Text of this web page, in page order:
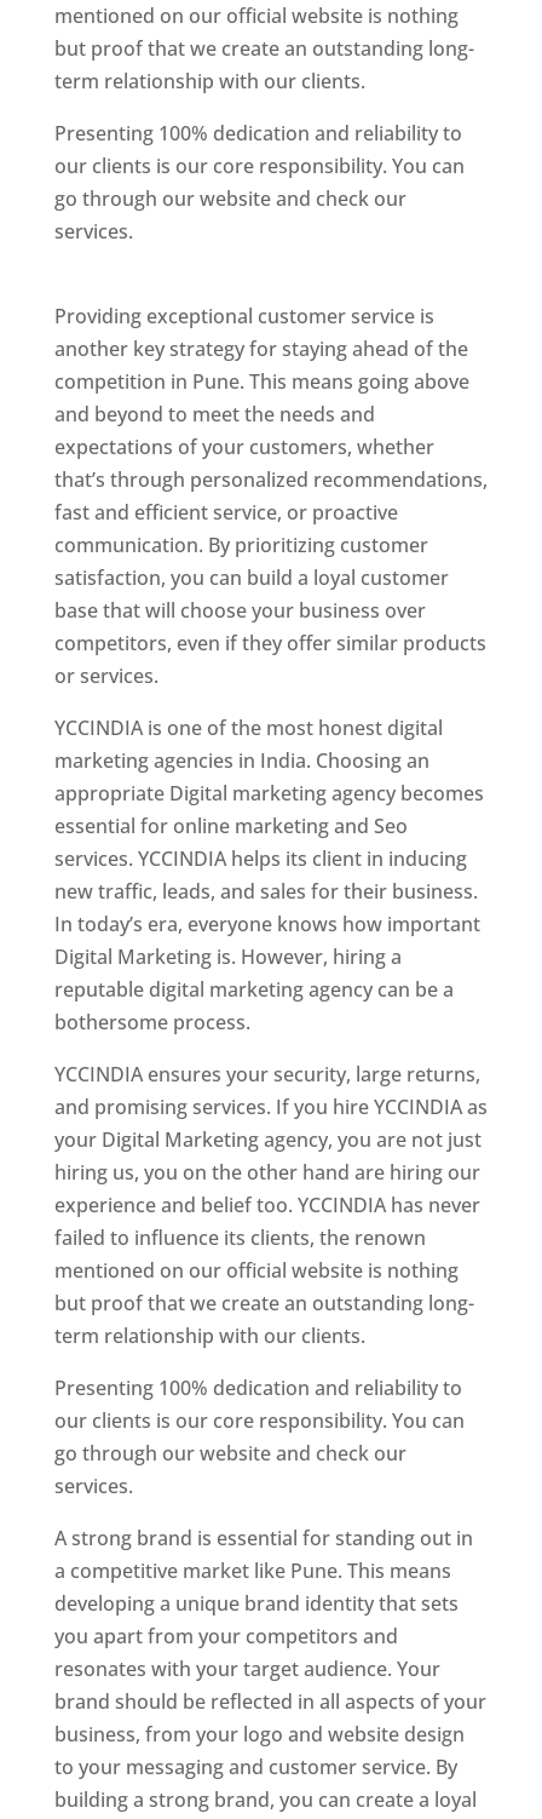
mentioned on our official website is nothing
but proof that we create an outstanding long-
term relationship with our clients.
Presenting 100% dedication and reliability to
our clients is our core responsibility. You can
go through our website and check our
services.
Providing exceptional customer service is
another key strategy for staying ahead of the
competition in Pune. This means going above
and beyond to meet the needs and
expectations of your customers, whether
that’s through personalized recommendations,
fast and efficient service, or proactive
communication. By prioritizing customer
satisfaction, you can build a loyal customer
base that will choose your business over
competitors, even if they offer similar products
or services.
YCCINDIA is one of the most honest digital
marketing agencies in India. Choosing an
appropriate Digital marketing agency becomes
essential for online marketing and Seo
services. YCCINDIA helps its client in inducing
new traffic, leads, and sales for their business.
In today’s era, everyone knows how important
Digital Marketing is. However, hiring a
reputable digital marketing agency can be a
bothersome process.
YCCINDIA ensures your security, large returns,
and promising services. If you hire YCCINDIA as
your Digital Marketing agency, you are not just
hiring us, you on the other hand are hiring our
experience and belief too. YCCINDIA has never
failed to influence its clients, the renown
mentioned on our official website is nothing
but proof that we create an outstanding long-
term relationship with our clients.
Presenting 100% dedication and reliability to
our clients is our core responsibility. You can
go through our website and check our
services.
A strong brand is essential for standing out in
a competitive market like Pune. This means
developing a unique brand identity that sets
you apart from your competitors and
resonates with your target audience. Your
brand should be reflected in all aspects of your
business, from your logo and website design
to your messaging and customer service. By
building a strong brand, you can create a loyal